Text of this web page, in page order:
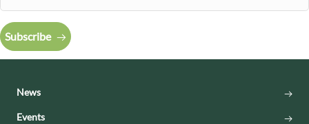
Subscribe
News
Events